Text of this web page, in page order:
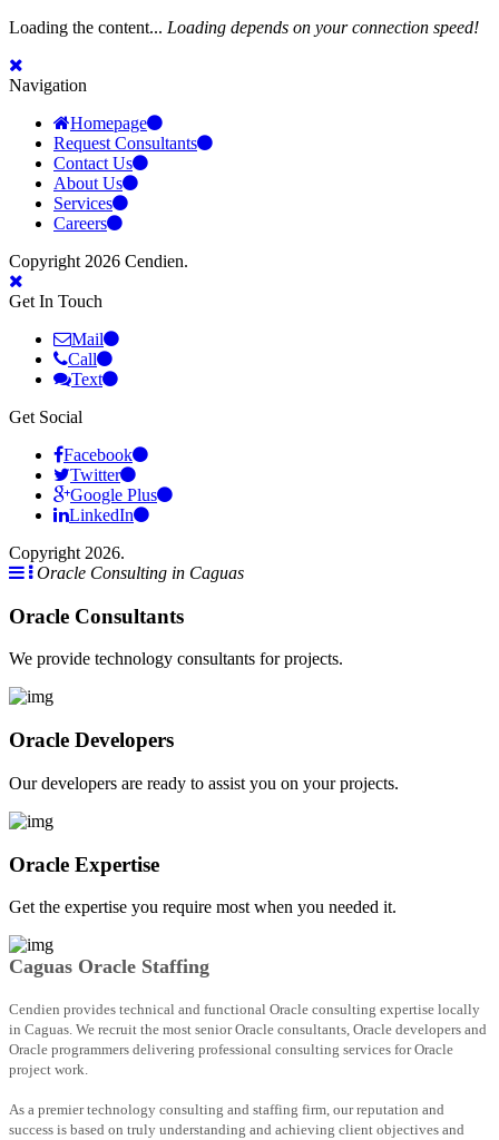
Loading the content... Loading depends on your connection speed!
Navigation
Homepage
Request Consultants
Contact Us
About Us
Services
Careers
Copyright 2026 Cendien.
Get In Touch
Mail
Call
Text
Get Social
Facebook
Twitter
Google Plus
LinkedIn
Copyright 2026.
Oracle Consulting in Caguas
Oracle Consultants
We provide technology consultants for projects.
Oracle Developers
Our developers are ready to assist you on your projects.
Oracle Expertise
Get the expertise you require most when you needed it.
Caguas Oracle Staffing
Cendien provides technical and functional Oracle consulting expertise locally
in Caguas. We recruit the most senior Oracle consultants, Oracle developers and
Oracle programmers delivering professional consulting services for Oracle
project work.
As a premier technology consulting and staffing firm, our reputation and
success is based on truly understanding and achieving client objectives and